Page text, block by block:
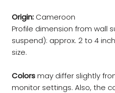
Origin: Cameroon
Profile dimension from wall
suspend): approx. 2 to 4
size.
Colorsmay differ slightly
monitor settings. Also, the